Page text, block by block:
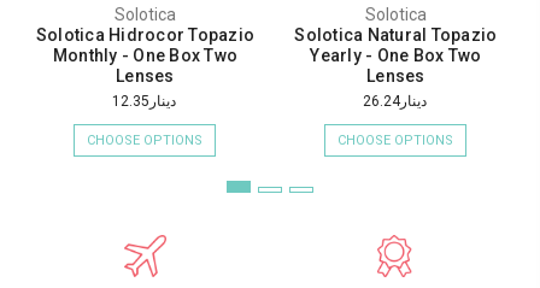
Solotica
Solotica Hidrocor Topazio
Monthly - One Box Two
Lenses
دينار12.35
CHOOSE OPTIONS
Solotica
Solotica Natural Topazio
Yearly - One Box Two
Lenses
دينار26.24
CHOOSE OPTIONS